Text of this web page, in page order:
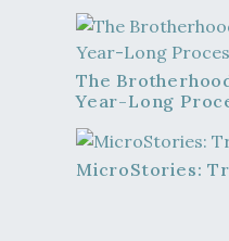
The
Year-Long
MicroStories: